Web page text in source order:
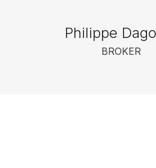
Philippe
BROKER